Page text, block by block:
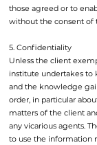
those agreed or to
without the consent of
5. Confidentiality
Unless the client
institute undertakes to
and the knowledge
order, in particular
matters of the client
any vicarious agents.
to use the information